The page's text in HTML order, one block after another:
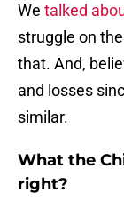
We talked
struggle on
that. And,
and losses
similar.
What the
right?